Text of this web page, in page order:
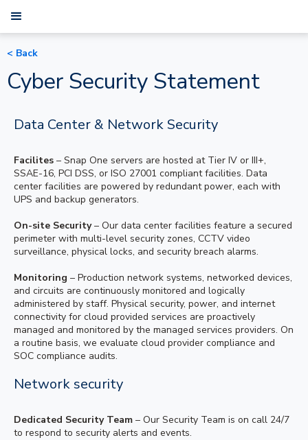
< Back
Cyber Security Statement
Data Center & Network Security
Facilites – Snap One servers are hosted at Tier IV or III+,
SSAE-16, PCI DSS, or ISO 27001 compliant facilities. Data
center facilities are powered by redundant power, each with
UPS and backup generators.
On-site Security– Our data center facilities feature a secured
perimeter with multi-level security zones, CCTV video
surveillance, physical locks, and security breach alarms.
Monitoring – Production network systems, networked devices,
and circuits are continuously monitored and logically
administered by staff. Physical security, power, and internet
connectivity for cloud provided services are proactively
managed and monitored by the managed services providers. On
a routine basis, we evaluate cloud provider compliance and
SOC compliance audits.
Network security
Dedicated Security Team – Our Security Team is on call 24/7
to respond to security alerts and events.